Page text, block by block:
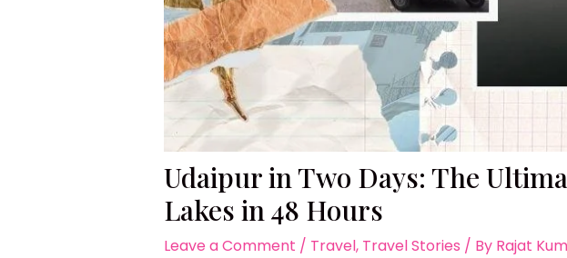
Udaipur in Two Days: The
Lakes in 48 Hours
Leave a Comment / Travel, Travel Stories / By Rajat